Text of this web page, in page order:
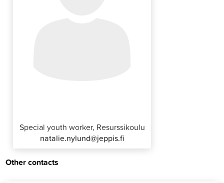
Special youth worker, Resurssikoulu
natalie.nylund@jeppis.fi
Other contacts